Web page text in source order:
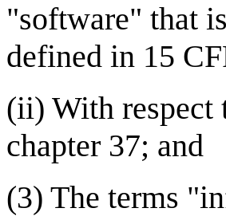
"software" that
defined in 15
(ii) With respect
chapter 37; and
(3) The terms